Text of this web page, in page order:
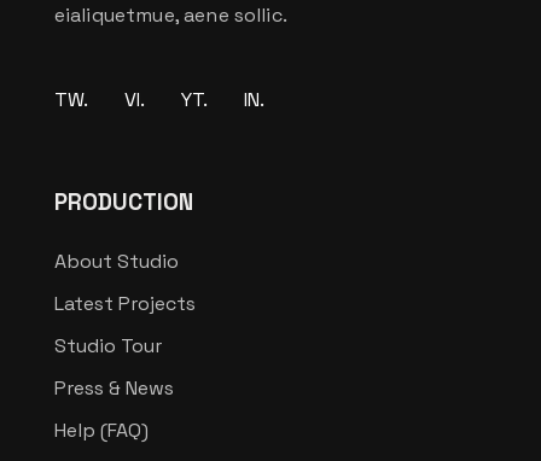
eialiquetmue, aene sollic.
TW. VI. YT. IN.
PRODUCTION
About Studio
Latest Projects
Studio Tour
Press & News
Help (FAQ)